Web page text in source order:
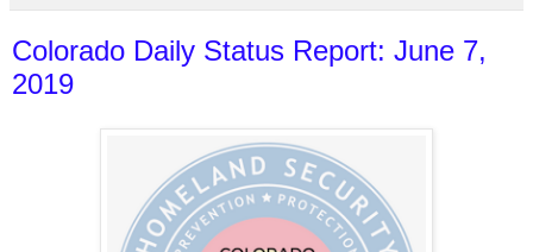
Colorado Daily Status Report: June 7,
2019